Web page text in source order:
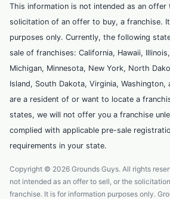
This information is not intended as an offer
solicitation of an offer to buy, a franchise.
purposes only. Currently, the following
sale of franchises: California, Hawaii,
Michigan, Minnesota, New York, North
Island, South Dakota, Virginia, Washington,
are a resident of or want to locate a
states, we will not offer you a franchise
complied with applicable pre-sale
requirements in your state.
Copyright © 2026 Grounds Guys. All rights
not intended as an offer to sell, or the
franchise. It is for information purposes only.